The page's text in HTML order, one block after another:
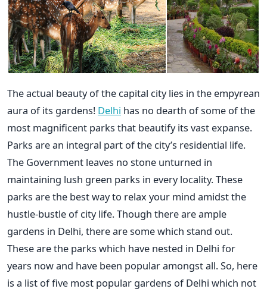
The actual beauty of the capital city lies in the empyrean
aura of its gardens! Delhi has no dearth of some of the
most magnificent parks that beautify its vast expanse.
Parks are an integral part of the city’s residential life.
The Government leaves no stone unturned in
maintaining lush green parks in every locality. These
parks are the best way to relax your mind amidst the
hustle-bustle of city life. Though there are ample
gardens in Delhi, there are some which stand out.
These are the parks which have nested in Delhi for
years now and have been popular amongst all. So, here
is a list of five most popular gardens of Delhi which not